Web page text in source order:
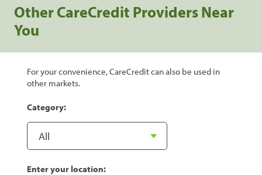
Other CareCredit Providers Near
You
For your convenience, CareCredit can also be used in
other markets.
Category:
Enter your location: